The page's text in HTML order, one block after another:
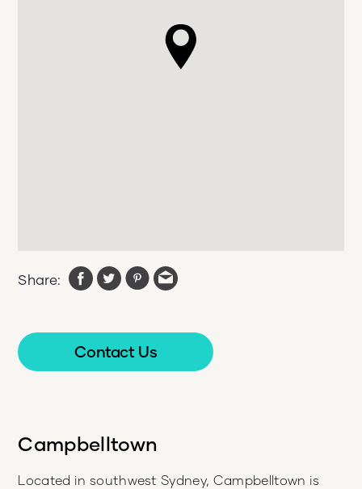
Share:
Contact Us
Campbelltown
Located in southwest Sydney, Campbelltown is